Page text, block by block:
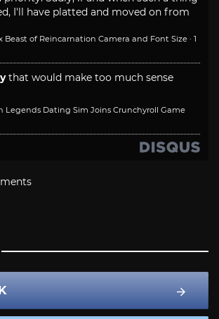
I'll have platted and moved on from
Beast of Reincarnation Camera and Font Size · 1
that would make too much sense
Legends Dating Sim Joins Crunchyroll Game